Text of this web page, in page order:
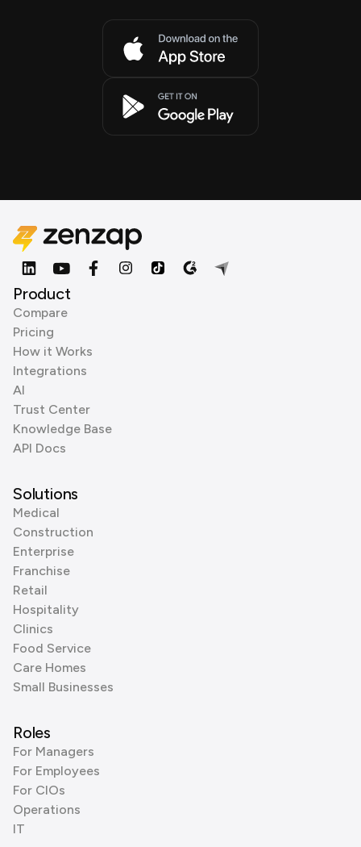
Product
Compare
Pricing
How it Works
Integrations
AI
Trust Center
Knowledge Base
API Docs
Solutions
Medical
Construction
Enterprise
Franchise
Retail
Hospitality
Clinics
Food Service
Care Homes
Small Businesses
Roles
For Managers
For Employees
For CIOs
Operations
IT